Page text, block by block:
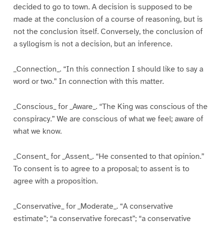
decided to go to town. A decision is supposed to be
made at the conclusion of a course of reasoning, but is
not the conclusion itself. Conversely, the conclusion of
a syllogism is not a decision, but an inference.
_Connection_. “In this connection I should like to say a
word or two.” In connection with this matter.
_Conscious_ for _Aware_. “The King was conscious of the
conspiracy.” We are conscious of what we feel; aware of
what we know.
_Consent_ for _Assent_. “He consented to that opinion.”
To consent is to agree to a proposal; to assent is to
agree with a proposition.
_Conservative_ for _Moderate_. “A conservative
estimate”; “a conservative forecast”; “a conservative